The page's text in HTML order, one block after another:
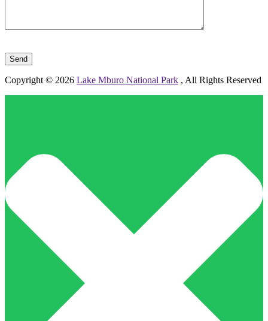
Copyright © 2026 Lake Mburo National Park , All Rights Reserved